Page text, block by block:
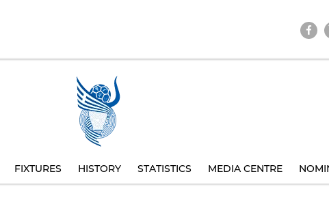
FIXTURES HISTORY STATISTICS MEDIA CENTRE